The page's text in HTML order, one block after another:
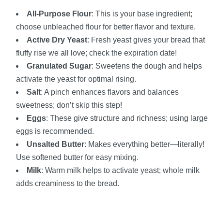
All-Purpose Flour: This is your base ingredient;
choose unbleached flour for better flavor and texture.
Active Dry Yeast: Fresh yeast gives your bread that
fluffy rise we all love; check the expiration date!
Granulated Sugar: Sweetens the dough and helps
activate the yeast for optimal rising.
Salt: A pinch enhances flavors and balances
sweetness; don’t skip this step!
Eggs: These give structure and richness; using large
eggs is recommended.
Unsalted Butter: Makes everything better—literally!
Use softened butter for easy mixing.
Milk: Warm milk helps to activate yeast; whole milk
adds creaminess to the bread.